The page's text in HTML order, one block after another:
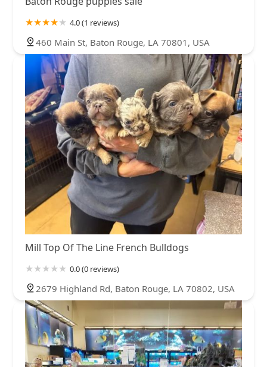
4.0 (1 reviews)
460 Main St, Baton Rouge, LA 70801, USA
Mill Top Of The Line French Bulldogs
0.0 (0 reviews)
2679 Highland Rd, Baton Rouge, LA 70802, USA